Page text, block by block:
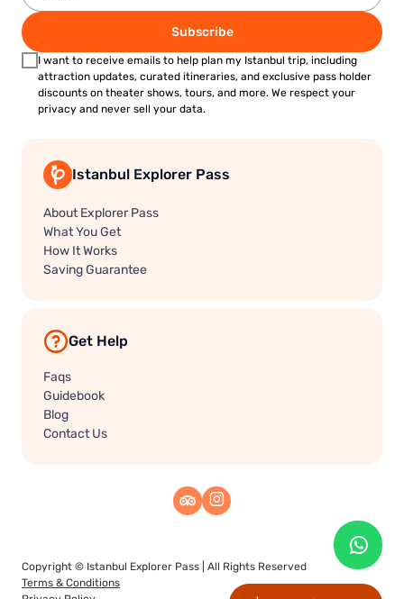
Subscribe
I want to receive emails to help plan my Istanbul trip, including
attraction updates, curated itineraries, and exclusive pass holder
discounts on theater shows, tours, and more. We respect your
privacy and never sell your data.
Istanbul Explorer Pass
About Explorer Pass
What You Get
How It Works
Saving Guarantee
Get Help
Faqs
Guidebook
Blog
Contact Us
Copyright © Istanbul Explorer Pass | All Rights Reserved
Terms & Conditions